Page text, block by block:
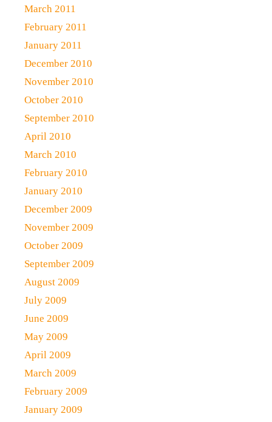
March 2011
February 2011
January 2011
December 2010
November 2010
October 2010
September 2010
April 2010
March 2010
February 2010
January 2010
December 2009
November 2009
October 2009
September 2009
August 2009
July 2009
June 2009
May 2009
April 2009
March 2009
February 2009
January 2009